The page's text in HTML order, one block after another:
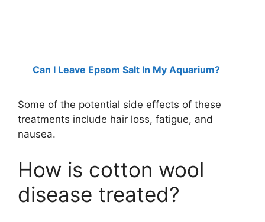
Can I Leave Epsom Salt In My Aquarium?
Some of the potential side effects of these
treatments include hair loss, fatigue, and
nausea.
How is cotton wool
disease treated?